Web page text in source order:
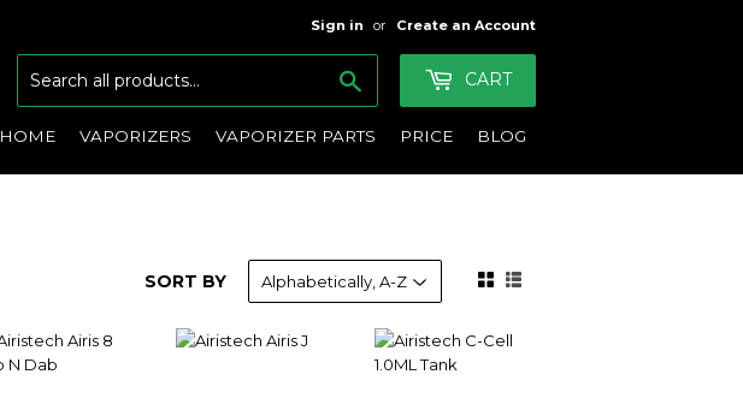
Sign in or Create an Account
CART
HOME VAPORIZERS VAPORIZER PARTS PRICE BLOG
SORT BY